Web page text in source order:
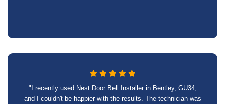
"I recently used Nest Door Bell Installer in Bentley, GU34,
and I couldn't be happier with the results. The technician was